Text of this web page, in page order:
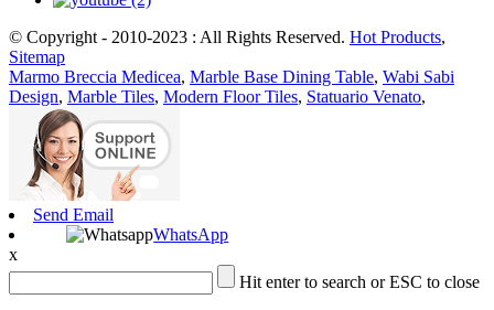
© Copyright - 2010-2023 : All Rights Reserved. Hot Products,
Sitemap
Marmo Breccia Medicea, Marble Base Dining Table, Wabi Sabi
Design, Marble Tiles, Modern Floor Tiles, Statuario Venato,
Send Email
WhatsApp
x
Hit enter to search or ESC to close